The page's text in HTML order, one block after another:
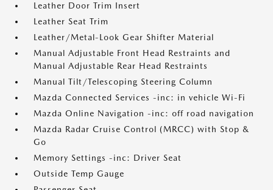
Leather Door Trim Insert
Leather Seat Trim
Leather/Metal-Look Gear Shifter Material
Manual Adjustable Front Head Restraints and
Manual Adjustable Rear Head Restraints
Manual Tilt/Telescoping Steering Column
Mazda Connected Services -inc: in vehicle Wi-Fi
Mazda Online Navigation -inc: off road navigation
Mazda Radar Cruise Control (MRCC) with Stop &
Go
Memory Settings -inc: Driver Seat
Outside Temp Gauge